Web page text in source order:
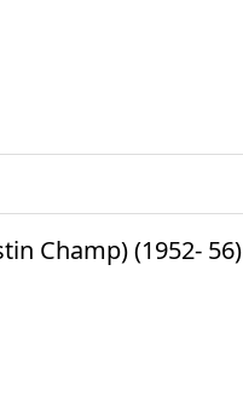
Champ) (1952- 56)